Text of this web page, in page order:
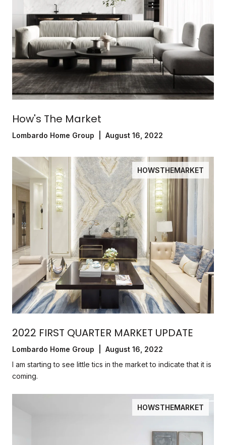
How's The Market
Lombardo Home Group | August 16, 2022
HOWSTHEMARKET
2022 FIRST QUARTER MARKET UPDATE
Lombardo Home Group | August 16, 2022
I am starting to see little tics in the market to indicate that it is
coming.
HOWSTHEMARKET